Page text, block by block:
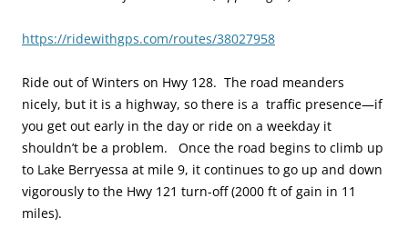
https://ridewithgps.com/routes/38027958
Ride out of Winters on Hwy 128. The road meanders
nicely, but it is a highway, so there is a traffic presence—if
you get out early in the day or ride on a weekday it
shouldn’t be a problem. Once the road begins to climb up
to Lake Berryessa at mile 9, it continues to go up and down
vigorously to the Hwy 121 turn-off (2000 ft of gain in 11
miles).